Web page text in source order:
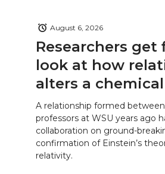
Researchers get
look at how
alters a
August 6, 2026
A relationship formed
professors at WSU years ago
collaboration on ground-
confirmation of Einstein’s
relativity.